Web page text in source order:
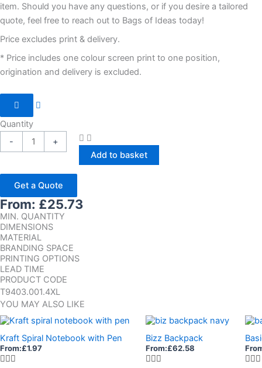
item. Should you have any questions, or if you desire a tailored
quote, feel free to reach out to Bags of Ideas today!
Price excludes print & delivery.
* Price includes one colour screen print to one position,
origination and delivery is excluded.
Quantity
-
+
Add to basket
Get a Quote
From: £25.73
MIN. QUANTITY
DIMENSIONS
MATERIAL
BRANDING SPACE
PRINTING OPTIONS
LEAD TIME
PRODUCT CODE
T9403.001.4XL
YOU MAY ALSO LIKE
Kraft Spiral Notebook with Pen
From:£1.97
Bizz Backpack
From:£62.58